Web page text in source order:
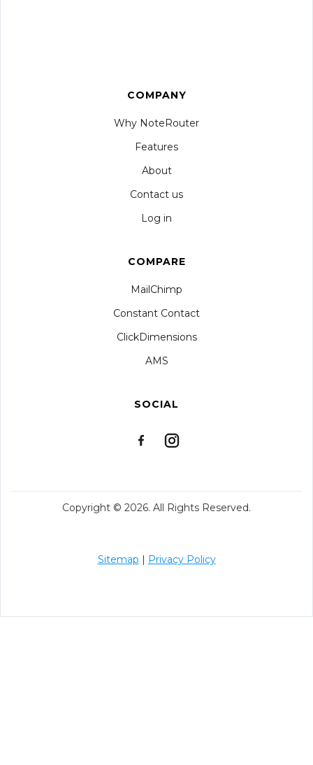
COMPANY
Why NoteRouter
Features
About
Contact us
Log in
COMPARE
MailChimp
Constant Contact
ClickDimensions
AMS
SOCIAL
Copyright © 2026. All Rights Reserved.
Sitemap | Privacy Policy